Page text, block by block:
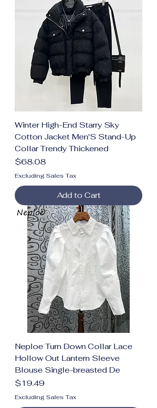
Winter High-End Starry Sky
Cotton Jacket Men'S Stand-Up
Collar Trendy Thickened
Price
$68.08
Excluding Sales Tax
Add to Cart
Neploe Turn Down Collar Lace
Hollow Out Lantern Sleeve
Blouse Single-breasted De
Price
$19.49
Excluding Sales Tax